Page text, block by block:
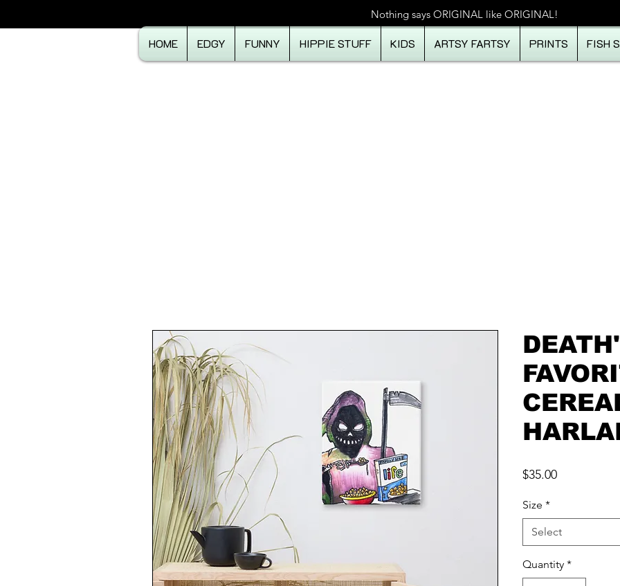
Nothing says ORIGINAL like ORIGINAL!
HOME EDGY FUNNY HIPPIE STUFF KIDS ARTSY FARTSY PRINTS FISH
$35.00Price
Size *
Select
Quantity *